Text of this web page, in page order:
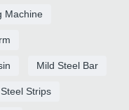
Machine
Mild Steel Bar
Strips